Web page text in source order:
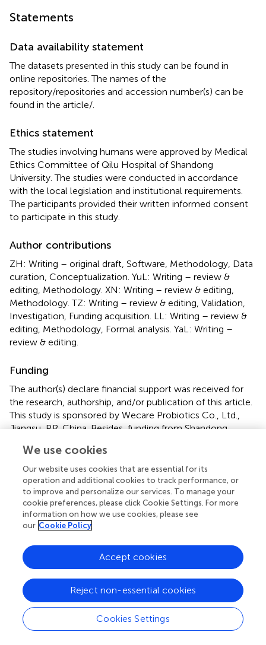
Statements
Data availability statement
The datasets presented in this study can be found in
online repositories. The names of the
repository/repositories and accession number(s) can be
found in the article/
Ethics statement
The studies involving humans were approved by Medical
Ethics Committee of Qilu Hospital of Shandong
University. The studies were conducted in accordance
with the local legislation and institutional requirements.
The participants provided their written informed consent
to participate in this study.
Author contributions
ZH: Writing – original draft, Software, Methodology, Data
curation, Conceptualization. YuL: Writing – review &
editing, Methodology. XN: Writing – review & editing,
Methodology. TZ: Writing – review & editing, Validation,
Investigation, Funding acquisition. LL: Writing – review &
editing, Methodology, Formal analysis. YaL: Writing –
review & editing.
Funding
The author(s) declare financial support was received for
the research, authorship, and/or publication of this article.
This study is sponsored by Wecare Probiotics Co., Ltd.,
Jiangsu, P.R. China. Besides, funding from Shandong
also gratefully acknowledged.
Conflict of interest
The authors declare that the research was conducted in
the absence of any commercial or financial relationships
that could be construed as a potential conflict of interest.
Publisher’s note
authors and do not necessarily represent those of their
affiliated organizations, or those of the publisher, the
editors and the reviewers. Any product that may be
evaluated in this article, or claim that may be made by its
We use cookies
Our website uses cookies that are essential for its
operation and additional cookies to track performance, or
to improve and personalize our services. To manage your
cookie preferences, please click Cookie Settings. For more
information on how we use cookies, please see
our Cookie Policy
Cookies Settings
Reject non-essential cookies
Accept cookies